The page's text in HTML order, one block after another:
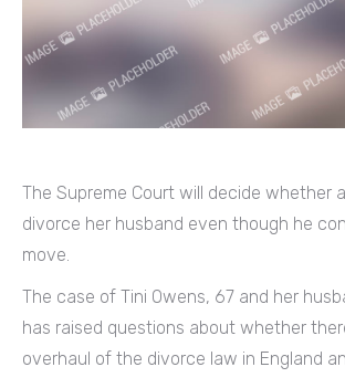
The Supreme Court will decide whether
divorce her husband even though he
move.
The case of Tini Owens, 67 and her
has raised questions about whether
overhaul of the divorce law in England